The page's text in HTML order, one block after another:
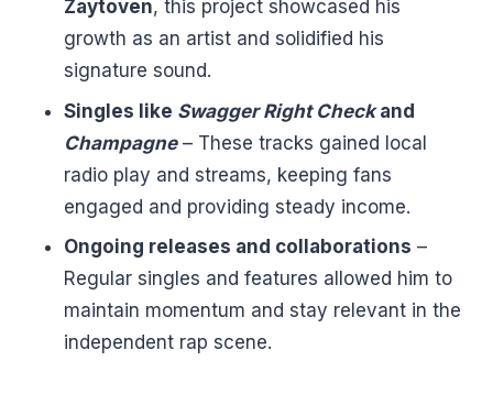
Zaytoven, this project showcased his
growth as an artist and solidified his
signature sound.
Singles like Swagger Right Checkand
Champagne– These tracks gained local
radio play and streams, keeping fans
engaged and providing steady income.
Ongoing releases and collaborations –
Regular singles and features allowed him to
maintain momentum and stay relevant in the
independent rap scene.